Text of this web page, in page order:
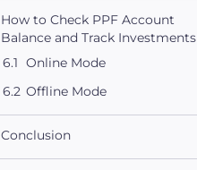
How to Check PPF Account
Balance and Track Investments
Online Mode
Offline Mode
Conclusion